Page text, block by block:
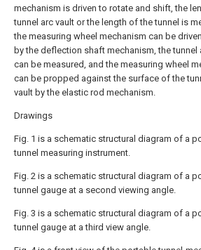
mechanism is driven to rotate and shift, the
tunnel arc vault or the length of the tunnel is
the measuring wheel mechanism can be
by the deflection shaft mechanism, the tunnel
can be measured, and the measuring wheel
can be propped against the surface of the
vault by the elastic rod mechanism.
Drawings
Fig. 1 is a schematic structural diagram of a
tunnel measuring instrument.
Fig. 2 is a schematic structural diagram of a
tunnel gauge at a second viewing angle.
Fig. 3 is a schematic structural diagram of a
tunnel gauge at a third view angle.